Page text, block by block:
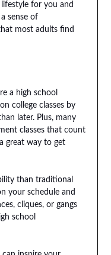
for you and
sense of
most adults find
a high school
college classes by
later. Plus, many
classes that count
great way to get
than traditional
your schedule and
cliques, or gangs
school